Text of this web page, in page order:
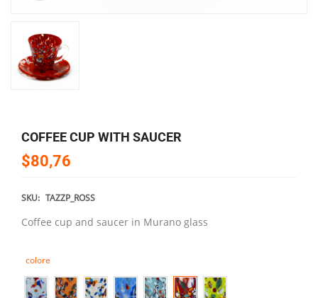
COFFEE CUP WITH SAUCER
$80,76
SKU: TAZZP_ROSS
Coffee cup and saucer in Murano glass
colore